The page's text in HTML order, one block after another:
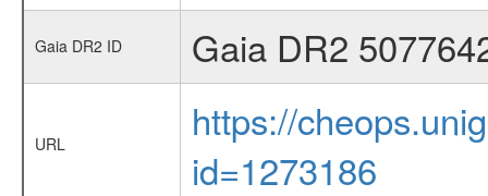
Gaia DR2 ID Gaia DR2
URL
https://
id=1273186